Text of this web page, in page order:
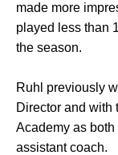
made more
played less than
the season.
Ruhl previously
Director and with
Academy as
assistant coach.